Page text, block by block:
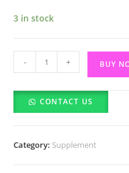
3 in stock
Gluta
Collagen
Pink
- + BUY
CONTACT US
Category: Supplement